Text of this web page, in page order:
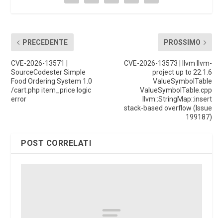
PRECEDENTE
CVE-2026-13571 |
SourceCodester Simple
Food Ordering System 1.0
/cart.php item_price logic
error
PROSSIMO
CVE-2026-13573 | llvm llvm-
project up to 22.1.6
ValueSymbolTable
ValueSymbolTable.cpp
llvm::StringMap::insert
stack-based overflow (Issue
199187)
POST CORRELATI